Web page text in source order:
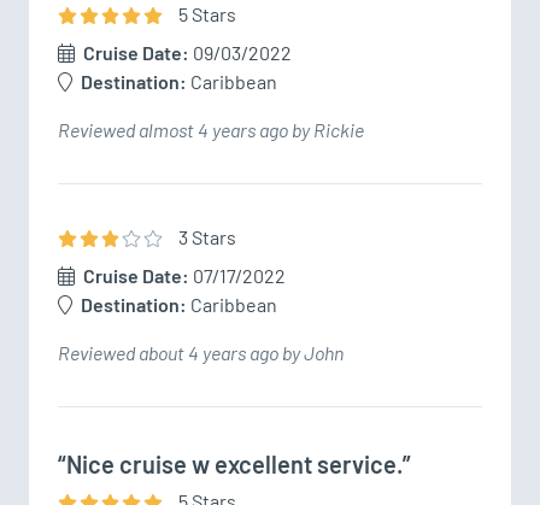
5Stars
Cruise Date: 09/03/2022
Destination: Caribbean
Reviewed almost 4 years ago by Rickie
3Stars
Cruise Date: 07/17/2022
Destination: Caribbean
Reviewed about 4 years ago by John
“Nice cruise w excellent service.”